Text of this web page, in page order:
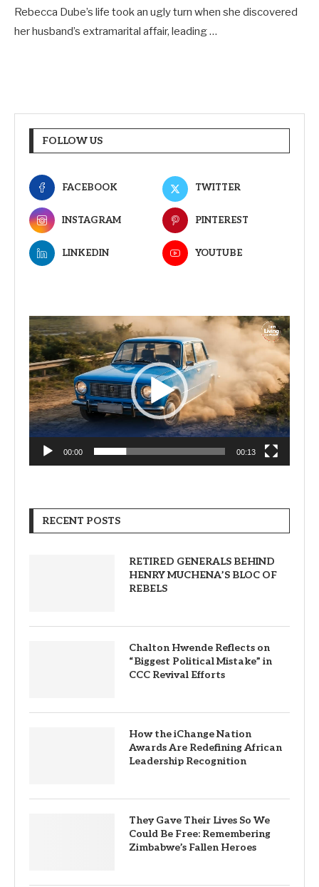
Rebecca Dube’s life took an ugly turn when she discovered
her husband’s extramarital affair, leading …
FOLLOW US
FACEBOOK TWITTER
INSTAGRAM PINTEREST
LINKEDIN YOUTUBE
Video
Player
00:00 00:13
RECENT POSTS
RETIRED GENERALS BEHIND
HENRY MUCHENA’S BLOC OF
REBELS
Chalton Hwende Reflects on
“Biggest Political Mistake” in
CCC Revival Efforts
How the iChange Nation
Awards Are Redefining African
Leadership Recognition
They Gave Their Lives So We
Could Be Free: Remembering
Zimbabwe’s Fallen Heroes